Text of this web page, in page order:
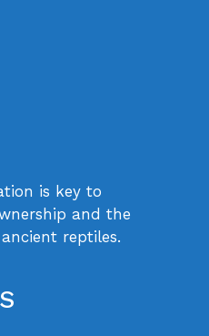
is key to
and the
reptiles.